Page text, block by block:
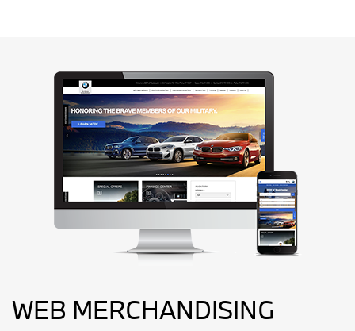
WEB MERCHANDISING